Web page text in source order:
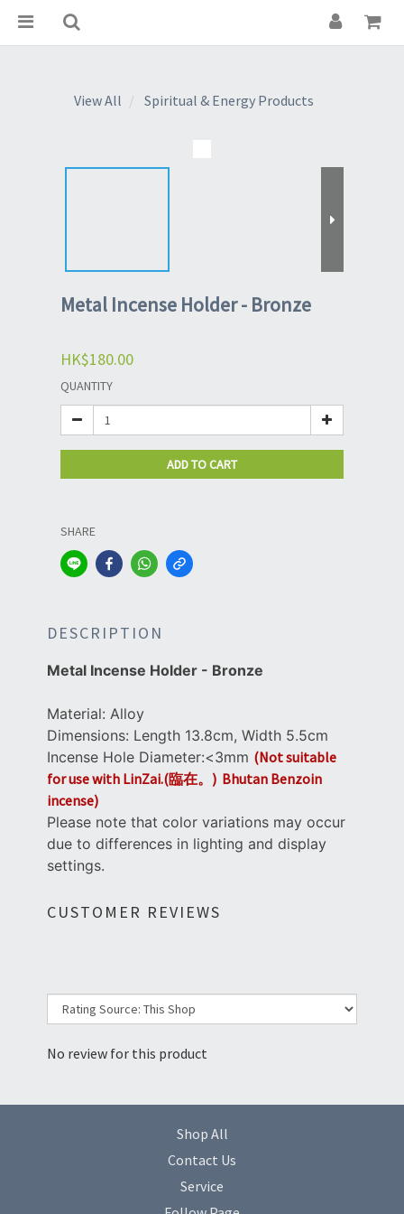
View All Spiritual & Energy Products
Metal Incense Holder - Bronze
HK$180.00
QUANTITY
ADD TO CART
SHARE
DESCRIPTION
Metal Incense Holder - Bronze
Material: Alloy
Dimensions: Length 13.8cm, Width 5.5cm
Incense Hole Diameter:<3mm (Not suitable
for use with LinZai.(臨在。) Bhutan Benzoin
incense)
Please note that color variations may occur
due to differences in lighting and display
settings.
CUSTOMER REVIEWS
No review for this product
Shop All
Contact Us
Service